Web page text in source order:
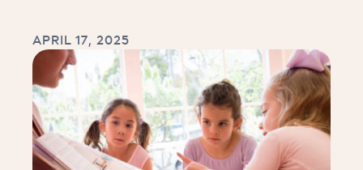
APRIL 17, 2025